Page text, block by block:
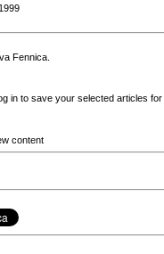
Fennica.
in to save your selected articles for
content